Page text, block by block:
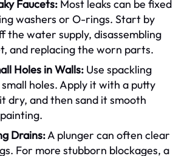
Faucets: Most leaks can be fixed
washers or O-rings. Start by
the water supply, disassembling
and replacing the worn parts.
Holes in Walls: Use spackling
holes. Apply it with a putty
dry, and then sand it smooth
Drains:A plunger can often clear
For more stubborn blockages, a